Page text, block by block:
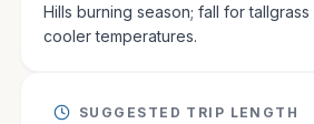
Hills burning season; fall for
cooler temperatures.
SUGGESTED TRIP LENGTH